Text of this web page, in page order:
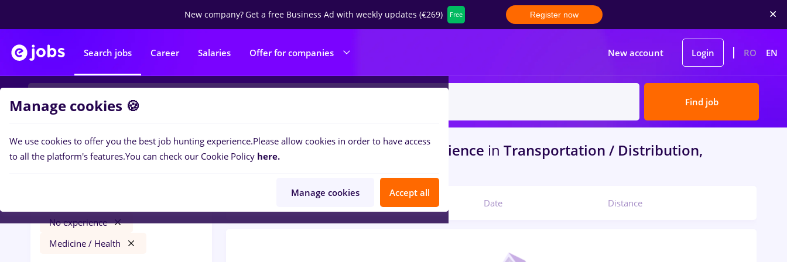
New company?Get a free Business Ad with weekly updates (€269) Free Register now
Search jobs Career Salaries Offer for companies New account Login RO EN
Find job
Filters
No experience
Medicine / Health
0jobsinStrainatateforNo experience in Transportation / Distribution,
Medicine / Health
Date Distance
Manage cookies 🍪
We use cookies to offer you the best job hunting experience.Please allow cookies in order to have access
to all the platform's features.You can check our Cookie Policy here.
Manage cookies Accept all